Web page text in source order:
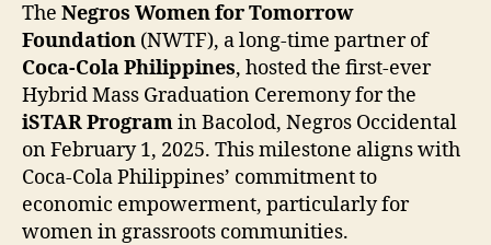
The Negros Women for Tomorrow
Foundation (NWTF), a long-time partner of
Coca-Cola Philippines, hosted the first-ever
Hybrid Mass Graduation Ceremony for the
iSTAR Programin Bacolod, Negros Occidental
on February 1, 2025. This milestone aligns with
Coca-Cola Philippines’ commitment to
economic empowerment, particularly for
women in grassroots communities.